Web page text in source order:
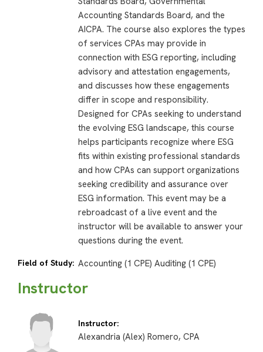
Accounting Standards Board, and the
AICPA. The course also explores the types
of services CPAs may provide in
connection with ESG reporting, including
advisory and attestation engagements,
and discusses how these engagements
differ in scope and responsibility.
Designed for CPAs seeking to understand
the evolving ESG landscape, this course
helps participants recognize where ESG
fits within existing professional standards
and how CPAs can support organizations
seeking credibility and assurance over
ESG information. This event may be a
rebroadcast of a live event and the
instructor will be available to answer your
questions during the event.
Field of Study: Accounting (1 CPE) Auditing (1 CPE)
Instructor
Instructor:
Alexandria (Alex) Romero, CPA